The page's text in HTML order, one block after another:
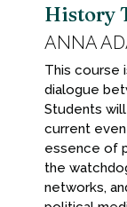
History
ANNA
This course
dialogue
Students
current
essence of
the
networks,